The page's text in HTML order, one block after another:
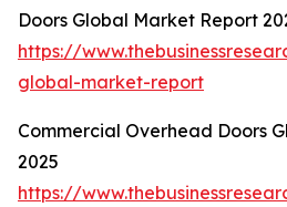
Doors Global Market Report
https://
global-market-report
Commercial Overhead Doors
2025
https://